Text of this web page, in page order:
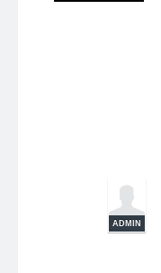
ADMIN